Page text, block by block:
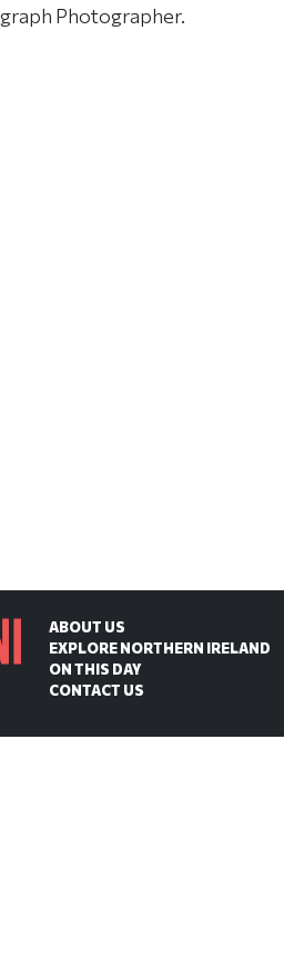
Photographer.
ABOUT US
EXPLORE NORTHERN IRELAND
ON THIS DAY
CONTACT US